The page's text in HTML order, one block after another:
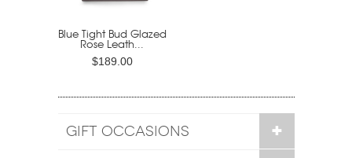
Blue Tight Bud Glazed
Rose Leath...
$189.00
GIFT OCCASIONS